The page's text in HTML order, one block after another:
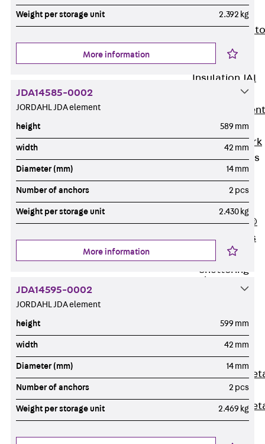
Elevator
Insulation
Back
Insulation
Elevator
Insulation JAI
Impact Sound
Insulation
Back Formwork
Formwork Tubes
Formwork
Tubes
RAPIDOBAT®
Formwork Tubes
Accessories
Shuttering
Elements
Elements
Polystyrene
Elements
Expanded
Elements
Expanded
Elements,
sealing
Weight per storage unit 2.392 kg
More information
JDA14585-0002
JORDAHL JDA element
height 589 mm
width 42 mm
Diameter (mm) 14 mm
Number of anchors 2 pcs
Weight per storage unit 2.430 kg
More information
JDA14595-0002
JORDAHL JDA element
height 599 mm
width 42 mm
Diameter (mm) 14 mm
Number of anchors 2 pcs
Weight per storage unit 2.469 kg